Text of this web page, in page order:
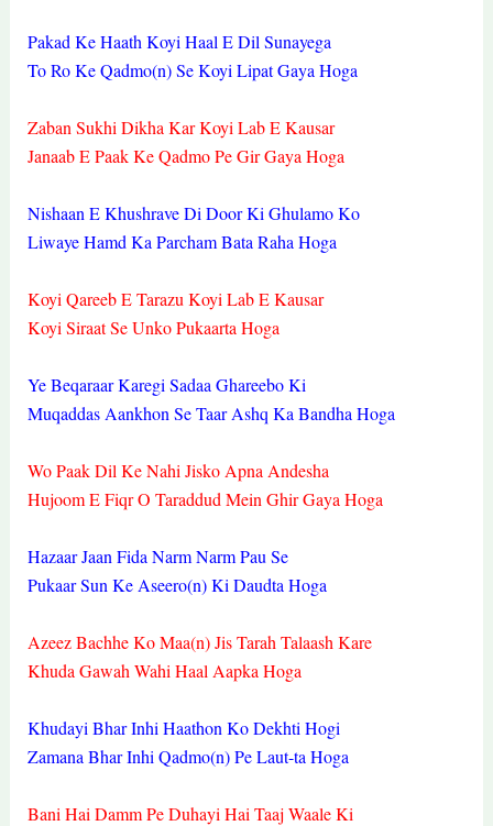
Pakad Ke Haath Koyi Haal E Dil Sunayega
To Ro Ke Qadmo(n) Se Koyi Lipat Gaya Hoga
Zaban Sukhi Dikha Kar Koyi Lab E Kausar
Janaab E Paak Ke Qadmo Pe Gir Gaya Hoga
Nishaan E Khushrave Di Door Ki Ghulamo Ko
Liwaye Hamd Ka Parcham Bata Raha Hoga
Koyi Qareeb E Tarazu Koyi Lab E Kausar
Koyi Siraat Se Unko Pukaarta Hoga
Ye Beqaraar Karegi Sadaa Ghareebo Ki
Muqaddas Aankhon Se Taar Ashq Ka Bandha Hoga
Wo Paak Dil Ke Nahi Jisko Apna Andesha
Hujoom E Fiqr O Taraddud Mein Ghir Gaya Hoga
Hazaar Jaan Fida Narm Narm Pau Se
Pukaar Sun Ke Aseero(n) Ki Daudta Hoga
Azeez Bachhe Ko Maa(n) Jis Tarah Talaash Kare
Khuda Gawah Wahi Haal Aapka Hoga
Khudayi Bhar Inhi Haathon Ko Dekhti Hogi
Zamana Bhar Inhi Qadmo(n) Pe Laut-ta Hoga
Bani Hai Damm Pe Duhayi Hai Taaj Waale Ki